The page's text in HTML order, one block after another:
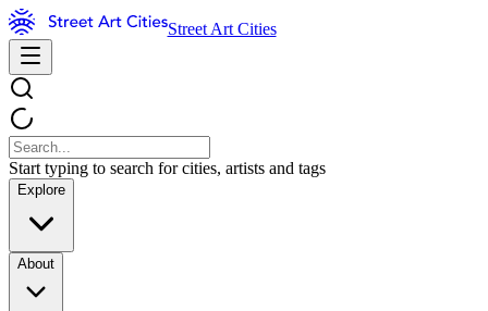
Street Art Cities
Start typing to search for cities, artists and tags
Explore
About